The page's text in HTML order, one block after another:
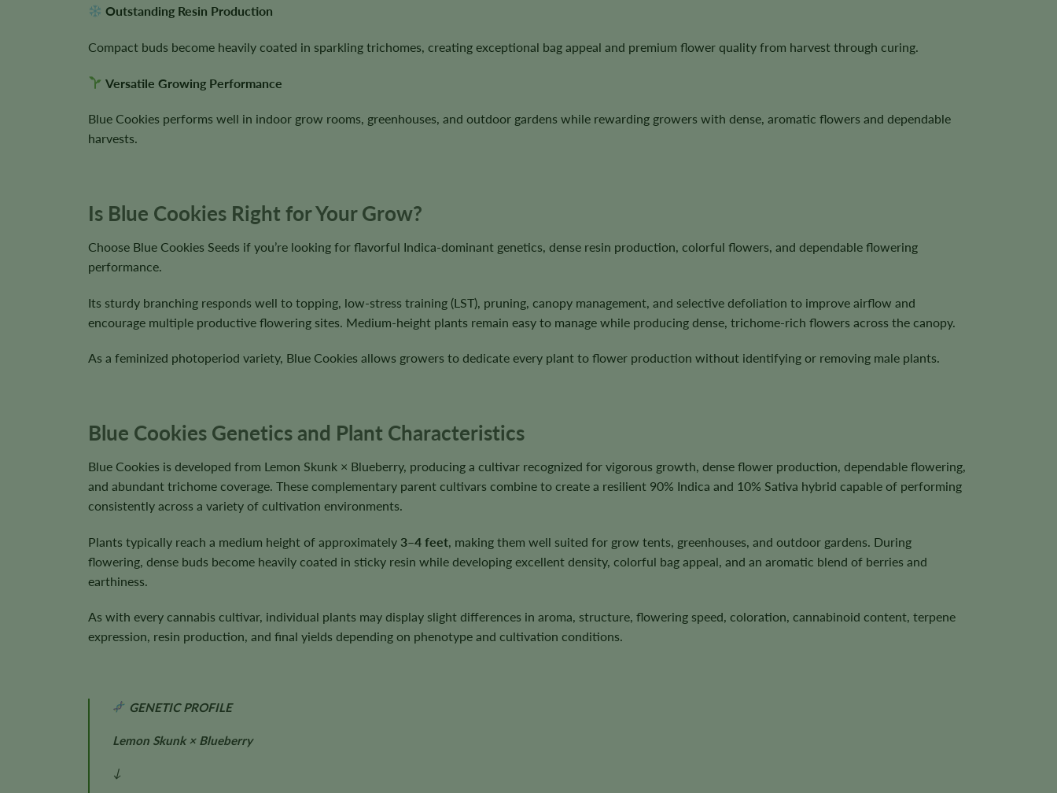
Outstanding Resin Production
Compact buds become heavily coated in sparkling trichomes, creating exceptional bag appeal and premium flower quality from harvest through curing.
Versatile Growing Performance
Blue Cookies performs well in indoor grow rooms, greenhouses, and outdoor gardens while rewarding growers with dense, aromatic flowers and dependable
harvests.
Is Blue Cookies Right for Your Grow?
Choose Blue Cookies Seeds if you’re looking for flavorful Indica-dominant genetics, dense resin production, colorful flowers, and dependable flowering
performance.
Its sturdy branching responds well to topping, low-stress training (LST), pruning, canopy management, and selective defoliation to improve airflow and
encourage multiple productive flowering sites. Medium-height plants remain easy to manage while producing dense, trichome-rich flowers across the canopy.
As a feminized photoperiod variety, Blue Cookies allows growers to dedicate every plant to flower production without identifying or removing male plants.
Blue Cookies Genetics and Plant Characteristics
Blue Cookies is developed from Lemon Skunk × Blueberry, producing a cultivar recognized for vigorous growth, dense flower production, dependable flowering,
and abundant trichome coverage. These complementary parent cultivars combine to create a resilient 90% Indica and 10% Sativa hybrid capable of performing
consistently across a variety of cultivation environments.
Plants typically reach a medium height of approximately 3–4 feet , making them well suited for grow tents, greenhouses, and outdoor gardens. During
flowering, dense buds become heavily coated in sticky resin while developing excellent density, colorful bag appeal, and an aromatic blend of berries and
earthiness.
As with every cannabis cultivar, individual plants may display slight differences in aroma, structure, flowering speed, coloration, cannabinoid content, terpene
expression, resin production, and final yields depending on phenotype and cultivation conditions.
GENETIC PROFILE
Lemon Skunk × Blueberry
↓